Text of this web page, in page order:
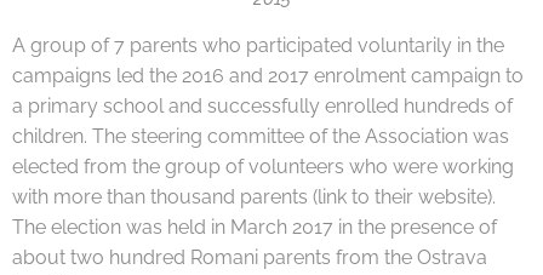
A group of 7 parents who participated voluntarily in the
campaigns led the 2016 and 2017 enrolment campaign to
a primary school and successfully enrolled hundreds of
children. The steering committee of the Association was
elected from the group of volunteers who were working
with more than thousand parents (link to their website).
The election was held in March 2017 in the presence of
about two hundred Romani parents from the Ostrava